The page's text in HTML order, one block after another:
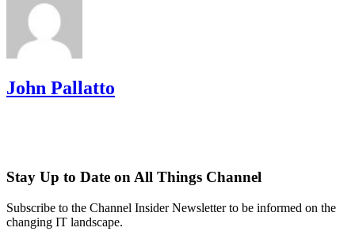
John Pallatto
Stay Up to Date on All Things Channel
Subscribe to the Channel Insider Newsletter to be informed on the
changing IT landscape.